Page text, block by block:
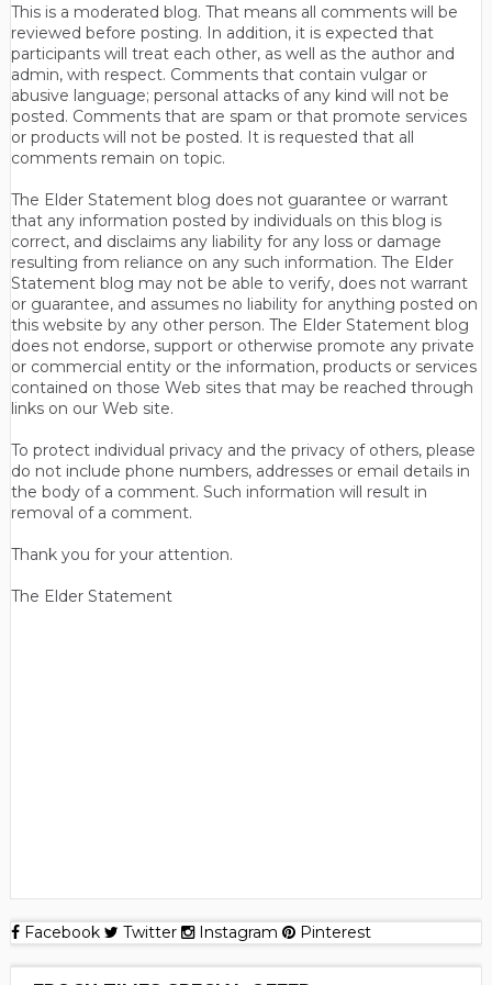
This is a moderated blog. That means all comments will be
reviewed before posting. In addition, it is expected that
participants will treat each other, as well as the author and
admin, with respect. Comments that contain vulgar or
abusive language; personal attacks of any kind will not be
posted. Comments that are spam or that promote services
or products will not be posted. It is requested that all
comments remain on topic.
The Elder Statement blog does not guarantee or warrant
that any information posted by individuals on this blog is
correct, and disclaims any liability for any loss or damage
resulting from reliance on any such information. The Elder
Statement blog may not be able to verify, does not warrant
or guarantee, and assumes no liability for anything posted on
this website by any other person. The Elder Statement blog
does not endorse, support or otherwise promote any private
or commercial entity or the information, products or services
contained on those Web sites that may be reached through
links on our Web site.
To protect individual privacy and the privacy of others, please
do not include phone numbers, addresses or email details in
the body of a comment. Such information will result in
removal of a comment.
Thank you for your attention.
The Elder Statement
Facebook Twitter Instagram Pinterest